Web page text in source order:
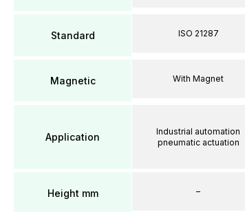
Standard
Magnetic
Application
Height mm
ISO 21287
With Magnet
Industrial automation
pneumatic actuation
–